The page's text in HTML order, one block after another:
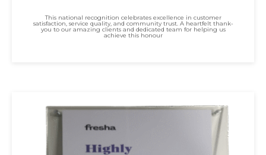
This national recognition celebrates excellence in customer
satisfaction, service quality, and community trust. A heartfelt thank-
you to our amazing clients and dedicated team for helping us
achieve this honour